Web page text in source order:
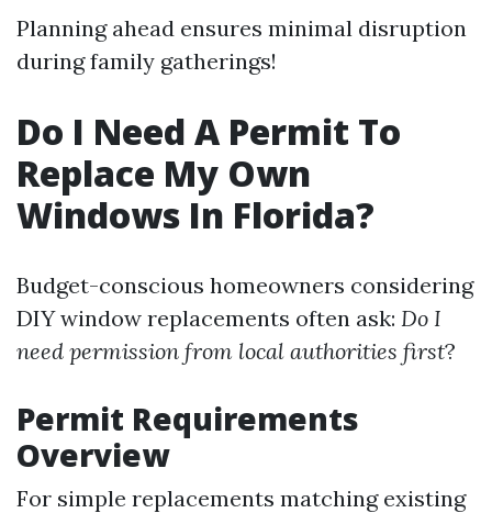
Planning ahead ensures minimal disruption
during family gatherings!
Do I Need A Permit To
Replace My Own
Windows In Florida?
Budget-conscious homeowners considering
DIY window replacements often ask: Do I
need permission from local authorities first?
Permit Requirements
Overview
For simple replacements matching existing